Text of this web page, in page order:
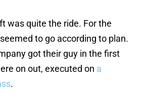
was quite the ride. For the
to go according to plan.
got their guy in the first
on out, executed on a
.